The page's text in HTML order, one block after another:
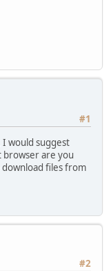
#1
I would suggest
browser are you
download files from
#2